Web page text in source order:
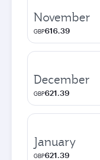
November
GBP616.39
December
GBP621.39
January
GBP621.39